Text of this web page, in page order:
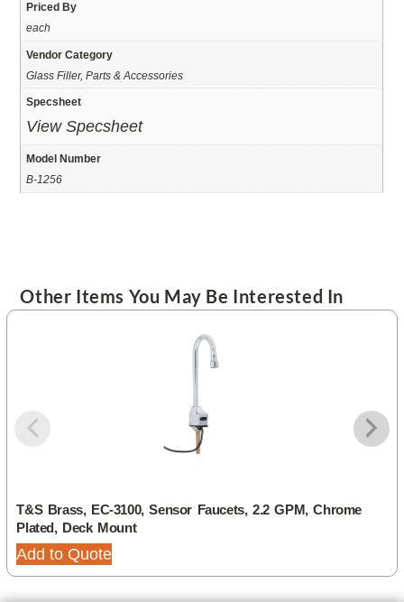
Priced By
each
Vendor Category
Glass Filler, Parts & Accessories
Specsheet
View Specsheet
Model Number
B-1256
Other Items You May Be Interested In
T&S Brass, EC-3100, Sensor Faucets, 2.2 GPM, Chrome
Plated, Deck Mount
Add to Quote